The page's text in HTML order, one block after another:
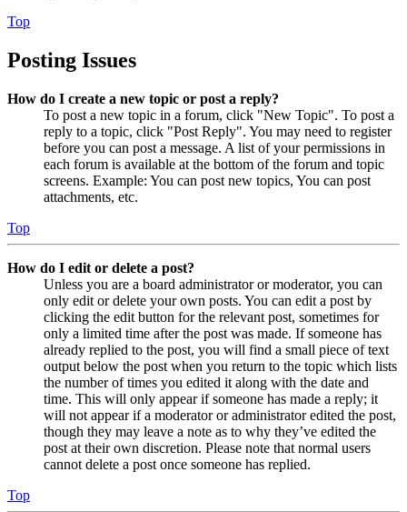
Top
Posting Issues
How do I create a new topic or post a reply?
To post a new topic in a forum, click "New Topic". To post a
reply to a topic, click "Post Reply". You may need to register
before you can post a message. A list of your permissions in
each forum is available at the bottom of the forum and topic
screens. Example: You can post new topics, You can post
attachments, etc.
Top
How do I edit or delete a post?
Unless you are a board administrator or moderator, you can
only edit or delete your own posts. You can edit a post by
clicking the edit button for the relevant post, sometimes for
only a limited time after the post was made. If someone has
already replied to the post, you will find a small piece of text
output below the post when you return to the topic which lists
the number of times you edited it along with the date and
time. This will only appear if someone has made a reply; it
will not appear if a moderator or administrator edited the post,
though they may leave a note as to why they’ve edited the
post at their own discretion. Please note that normal users
cannot delete a post once someone has replied.
Top